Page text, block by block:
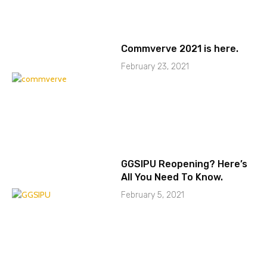
Commverve 2021 is here.
February 23, 2021
GGSIPU Reopening? Here’s
All You Need To Know.
February 5, 2021